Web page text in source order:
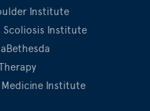
Institute
Scoliosis Institute
Institute